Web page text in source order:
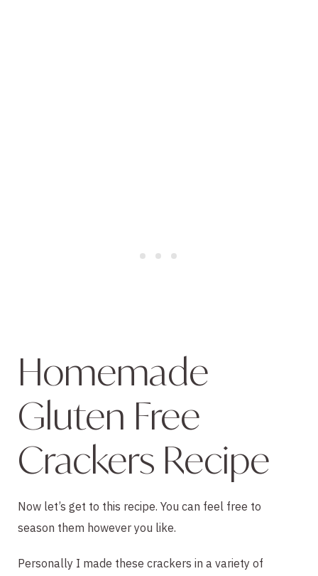
Homemade
Gluten Free
Crackers Recipe
Now let’s get to this recipe. You can feel free to
season them however you like.
Personally I made these crackers in a variety of